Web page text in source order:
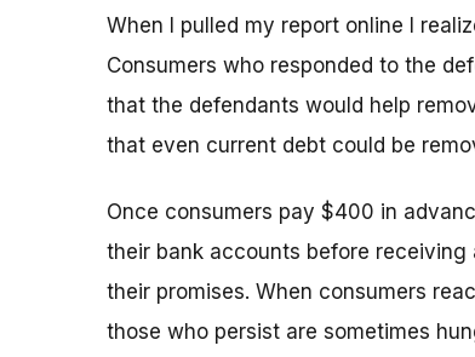
When I pulled my report online I
Consumers who responded to the
that the defendants would help
that even current debt could be
Once consumers pay $400 in
their bank accounts before
their promises. When consumers
those who persist are sometimes